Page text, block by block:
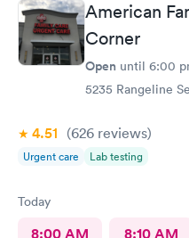
American
Corner
Open until 6:00
5235 Rangeline
4.51 (626 reviews)
Urgent care Lab testing
Today
8:00 AM 8:10 AM